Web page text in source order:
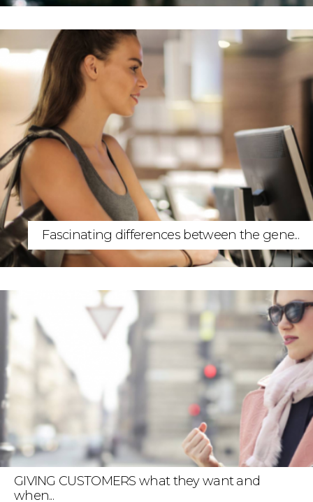
Fascinating differences between the gene...
GIVING CUSTOMERS what they want and
when...